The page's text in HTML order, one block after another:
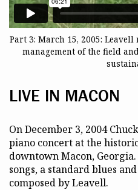
Part 3: March 15, 2005:
management of the field
LIVE IN MACON
On December 3, 2004
piano concert at the
downtown Macon,
songs, a standard blues
composed by Leavell.